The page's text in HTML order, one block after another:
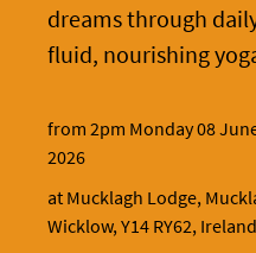
dreams through
fluid, nourishing
from 2pm Monday 08
2026
at Mucklagh Lodge,
Wicklow, Y14 RY62, Ireland